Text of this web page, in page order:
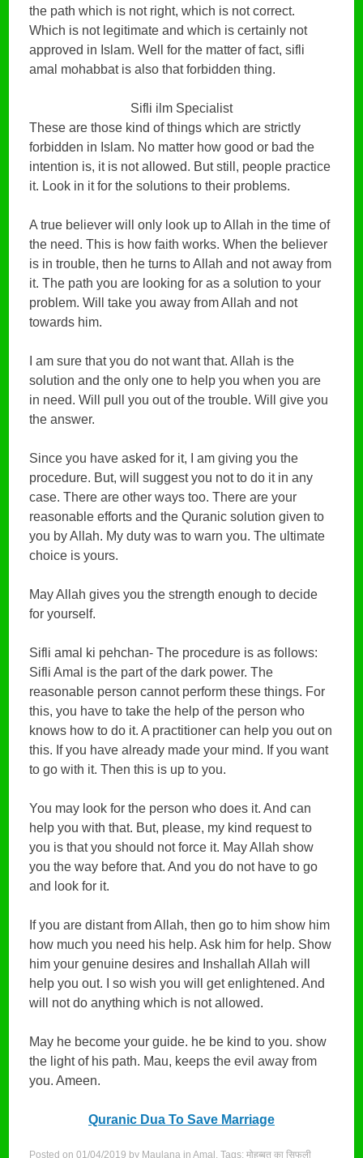
the path which is not right, which is not correct.
Which is not legitimate and which is certainly not
approved in Islam. Well for the matter of fact, sifli
amal mohabbat is also that forbidden thing.
Sifli ilm Specialist
These are those kind of things which are strictly
forbidden in Islam. No matter how good or bad the
intention is, it is not allowed. But still, people practice
it. Look in it for the solutions to their problems.
A true believer will only look up to Allah in the time of
the need. This is how faith works. When the believer
is in trouble, then he turns to Allah and not away from
it. The path you are looking for as a solution to your
problem. Will take you away from Allah and not
towards him.
I am sure that you do not want that. Allah is the
solution and the only one to help you when you are
in need. Will pull you out of the trouble. Will give you
the answer.
Since you have asked for it, I am giving you the
procedure. But, will suggest you not to do it in any
case. There are other ways too. There are your
reasonable efforts and the Quranic solution given to
you by Allah. My duty was to warn you. The ultimate
choice is yours.
May Allah gives you the strength enough to decide
for yourself.
Sifli amal ki pehchan- The procedure is as follows:
Sifli Amal is the part of the dark power. The
reasonable person cannot perform these things. For
this, you have to take the help of the person who
knows how to do it. A practitioner can help you out on
this. If you have already made your mind. If you want
to go with it. Then this is up to you.
You may look for the person who does it. And can
help you with that. But, please, my kind request to
you is that you should not force it. May Allah show
you the way before that. And you do not have to go
and look for it.
If you are distant from Allah, then go to him show him
how much you need his help. Ask him for help. Show
him your genuine desires and Inshallah Allah will
help you out. I so wish you will get enlightened. And
will not do anything which is not allowed.
May he become your guide. he be kind to you. show
the light of his path. Mau, keeps the evil away from
you. Ameen.
Quranic Dua To Save Marriage
Posted on01/04/2019 by Maulana inAmal . Tags:मोहब्बत का सिफली